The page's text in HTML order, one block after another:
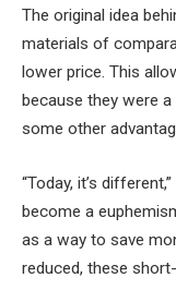
The original idea
materials of
lower price. This
because they were
some other
“Today, it’s
become a
as a way to save
reduced, these